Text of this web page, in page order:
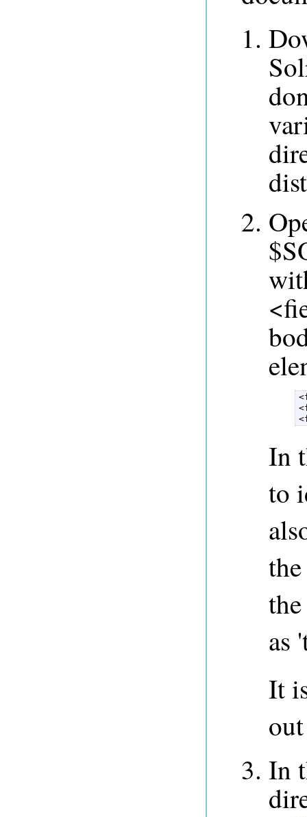
In
to
as
It
In